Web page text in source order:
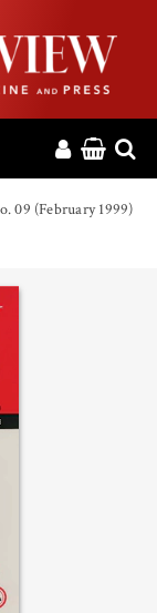
09 (February 1999)